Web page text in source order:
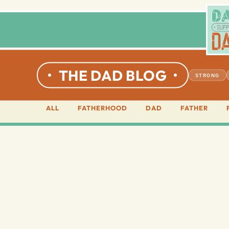
THE DAD BLOG STRONG
ALL FATHERHOOD DAD FATHER